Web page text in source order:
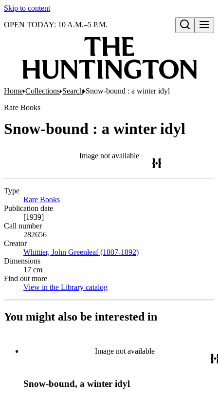
Skip to content
Open search
OPEN TODAY: 10 A.M.–5 P.M.
Home Collections Search Snow-bound : a winter idyl
Rare Books
Snow-bound : a winter idyl
Image not available
Type
Rare Books
Publication date
[1939]
Call number
282656
Creator
Whittier, John Greenleaf (1807-1892)
Dimensions
17 cm
Find out more
View in the Library catalog
You might also be interested in
Image not available
Snow-bound, a winter idyl